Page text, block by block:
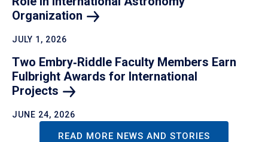
Organization
JULY 1, 2026
Two Embry‑Riddle Faculty Members Earn
Fulbright Awards for International
Projects
JUNE 24, 2026
READ MORE NEWS AND STORIES